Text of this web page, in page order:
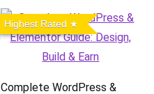
Highest Rated
Complete WordPress &